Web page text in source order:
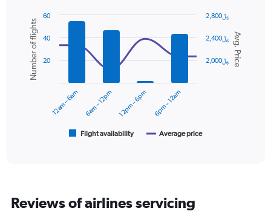
axis
displaying
values.
Range:
Combination
chart
with
data
series.
6
Chart
graphic.
Avg. Price
Number of flights
Flight availability Average price
12am – 6am 6am – 12pm 12pm – 6pm 6pm – 12am
2,000﷼
2,400﷼
2,800﷼
20
40
60
Reviews of airlines servicing